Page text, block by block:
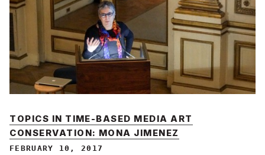
TOPICS IN TIME-BASED MEDIA ART
CONSERVATION: MONA JIMENEZ
FEBRUARY 10, 2017